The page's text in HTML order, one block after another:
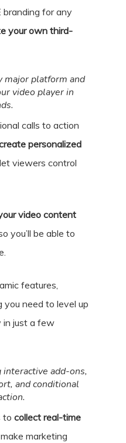
branding for any
your own third-
major platform and
video player in
calls to action
personalized
viewers control
video content
you’ll be able to
features,
need to level up
in just a few
interactive add-ons,
and conditional
to collect real-time
marketing